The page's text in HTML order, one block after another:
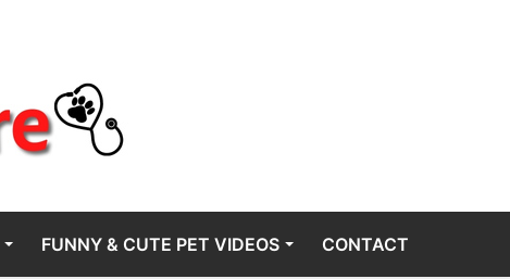
FUNNY & CUTE PET VIDEOS CONTACT